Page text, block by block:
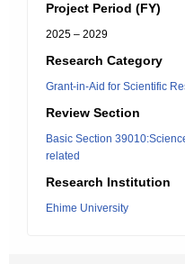
Project Period (FY)
2025 – 2029
Research Category
Grant-in-Aid for Scientific
Review Section
Basic Section
related
Research Institution
Ehime University